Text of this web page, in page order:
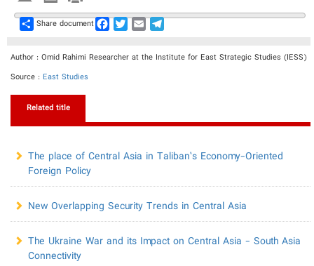
Share
Share document Facebook
TwitterEmailTelegram
Author : Omid Rahimi Researcher at the Institute for East Strategic Studies (IESS)
Source : East Studies
Related title
The place of Central Asia in Taliban’s Economy-Oriented
Foreign Policy
New Overlapping Security Trends in Central Asia
The Ukraine War and its Impact on Central Asia - South Asia
Connectivity